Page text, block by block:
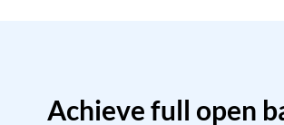
Achieve full open